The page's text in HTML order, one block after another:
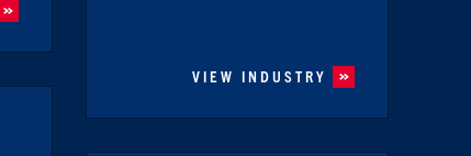
VIEW INDUSTRY